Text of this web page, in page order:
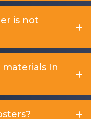
is not
materials In